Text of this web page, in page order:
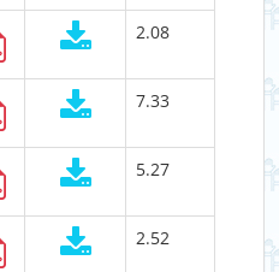
2.08
7.33
5.27
2.52